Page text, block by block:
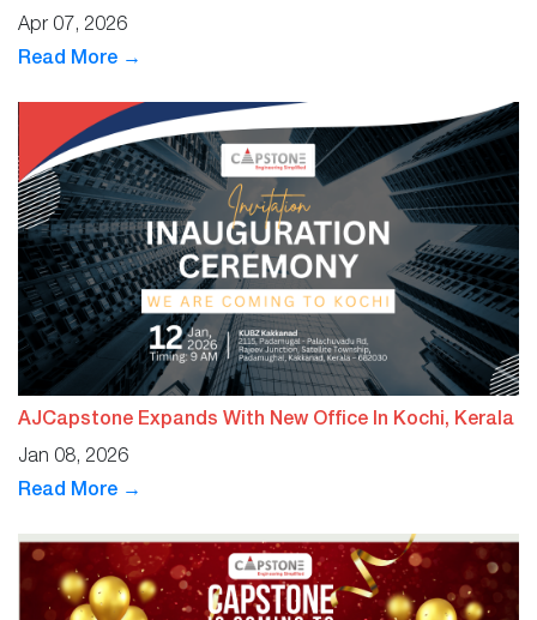
Apr 07, 2026
Read More →
AJCapstone Expands With New Office In Kochi, Kerala
Jan 08, 2026
Read More →